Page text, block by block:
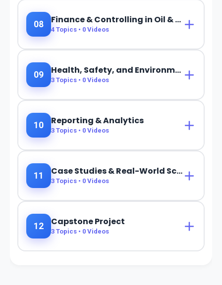
08 Finance & Controlling in Oil & Gas
4 Topics • 0 Videos
09 Health, Safety, and Environment (HSE)
3 Topics • 0 Videos
10 Reporting & Analytics
3 Topics • 0 Videos
11 Case Studies & Real-World Scenarios
3 Topics • 0 Videos
12 Capstone Project
3 Topics • 0 Videos